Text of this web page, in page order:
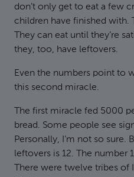
don’t only get to eat a few
children have finished with.
They can eat until they’re
they, too, have leftovers.
Even the numbers point to
this second miracle.
The first miracle fed 5000
bread. Some people see
Personally, I’m not so sure.
leftovers is 12. The number
There were twelve tribes of